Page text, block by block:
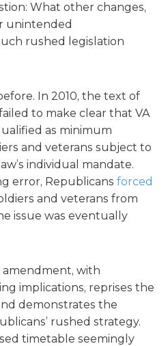
What other changes,
unintended
rushed legislation
In 2010, the text of
to make clear that VA
as minimum
and veterans subject to
individual mandate.
error, Republicans forced
and veterans from
issue was eventually
amendment, with
implications, reprises the
demonstrates the
rushed strategy.
timetable seemingly